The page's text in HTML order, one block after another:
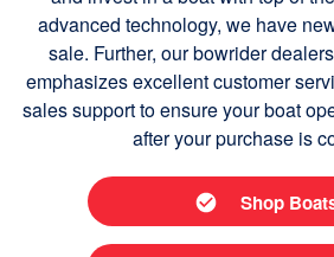
advanced technology, we have
sale. Further, our bowrider
emphasizes excellent customer
sales support to ensure your boat
after your purchase is
Shop